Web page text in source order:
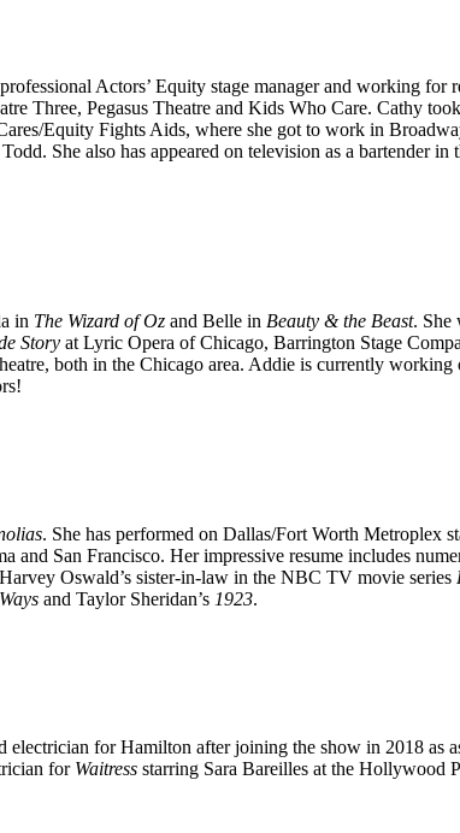
Actors’ Equity stage manager and working for
Three, Pegasus Theatre and Kids Who Care. Cathy
Equity Fights Aids, where she got to work in
She also has appeared on television as a bartender in
in The Wizard of Oz and Belle in Beauty & the Beast. She
Story at Lyric Opera of Chicago, Barrington Stage
both in the Chicago area. Addie is currently
. She has performed on Dallas/Fort Worth Metroplex
and San Francisco. Her impressive resume includes
Oswald’s sister-in-law in the NBC TV movie series
and Taylor Sheridan’s 1923.
for Hamilton after joining the show in 2018 as
for Waitress starring Sara Bareilles at the Hollywood